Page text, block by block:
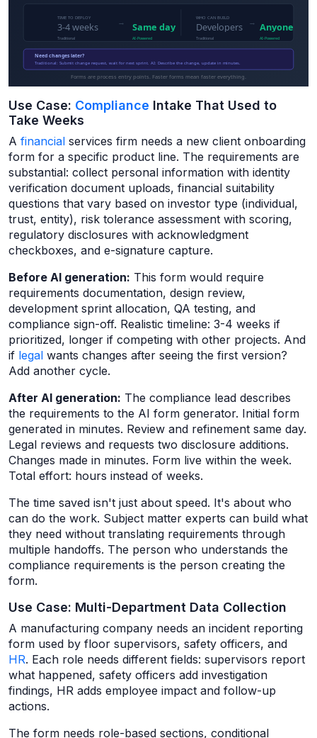
Use Case: Compliance Intake That Used to
Take Weeks
A financial services firm needs a new client onboarding
form for a specific product line. The requirements are
substantial: collect personal information with identity
verification document uploads, financial suitability
questions that vary based on investor type (individual,
trust, entity), risk tolerance assessment with scoring,
regulatory disclosures with acknowledgment
checkboxes, and e-signature capture.
Before AI generation: This form would require
requirements documentation, design review,
development sprint allocation, QA testing, and
compliance sign-off. Realistic timeline: 3-4 weeks if
prioritized, longer if competing with other projects. And
if legal wants changes after seeing the first version?
Add another cycle.
After AI generation: The compliance lead describes
the requirements to the AI form generator. Initial form
generated in minutes. Review and refinement same day.
Legal reviews and requests two disclosure additions.
Changes made in minutes. Form live within the week.
Total effort: hours instead of weeks.
The time saved isn't just about speed. It's about who
can do the work. Subject matter experts can build what
they need without translating requirements through
multiple handoffs. The person who understands the
compliance requirements is the person creating the
form.
Use Case: Multi-Department Data Collection
A manufacturing company needs an incident reporting
form used by floor supervisors, safety officers, and
HR. Each role needs different fields: supervisors report
what happened, safety officers add investigation
findings, HR adds employee impact and follow-up
actions.
The form needs role-based sections, conditional